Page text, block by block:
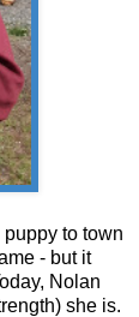
to town
- but it
Nolan
she is.